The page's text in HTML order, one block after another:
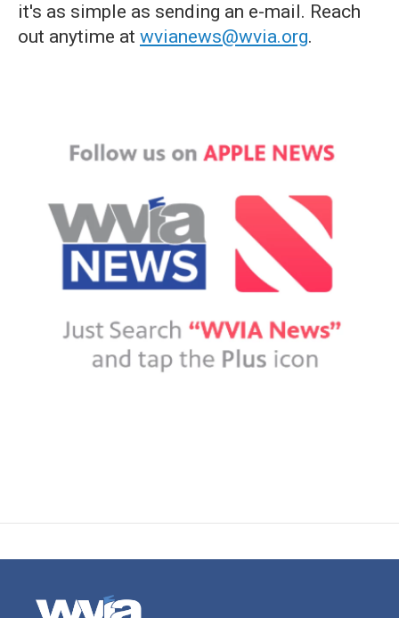
it's as simple as sending an e-mail. Reach
out anytime at wvianews@wvia.org.